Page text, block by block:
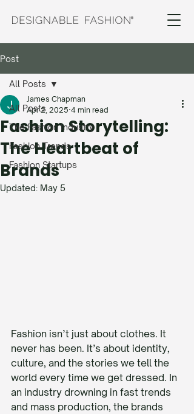
Post
All Posts
The Fashion Industry
Fashion Trends
Fashion Startups
All Posts
Fashion Storytelling:
The Heartbeat of
Brands
James Chapman
Apr 2, 2025 4 min read
Updated: May 5
Fashion isn’t just about clothes. It
never has been. It’s about identity,
culture, and the stories we tell the
world every time we get dressed. In
an industry drowning in fast trends
and mass production, the brands